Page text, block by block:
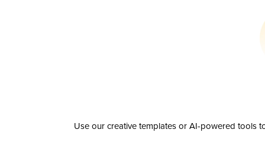
Use our creative templates or AI-powered tools